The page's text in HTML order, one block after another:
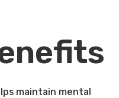
maintain mental